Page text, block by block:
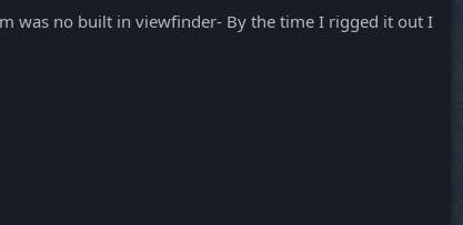
was no built in viewfinder- By the time I rigged it out I